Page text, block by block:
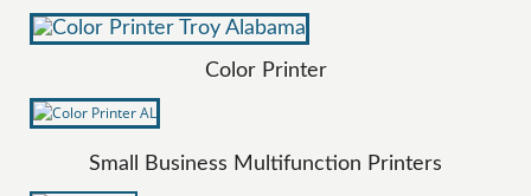
Color Printer
Small Business Multifunction Printers